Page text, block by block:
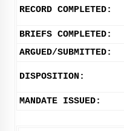
RECORD COMPLETED:
BRIEFS COMPLETED:
ARGUED/SUBMITTED:
DISPOSITION:
MANDATE ISSUED: